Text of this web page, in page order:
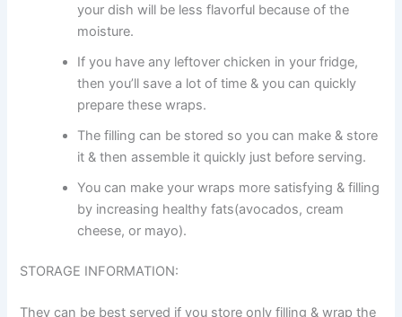
your dish will be less flavorful because of the
moisture.
If you have any leftover chicken in your fridge,
then you’ll save a lot of time & you can quickly
prepare these wraps.
The filling can be stored so you can make & store
it & then assemble it quickly just before serving.
You can make your wraps more satisfying & filling
by increasing healthy fats(avocados, cream
cheese, or mayo).
STORAGE INFORMATION:
They can be best served if you store only filling & wrap the